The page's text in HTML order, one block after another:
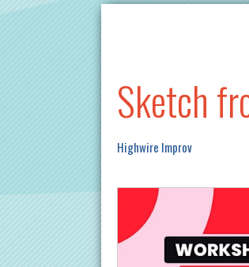
Sketch
Highwire Improv